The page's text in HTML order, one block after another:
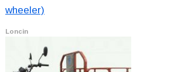
wheeler)
Loncin